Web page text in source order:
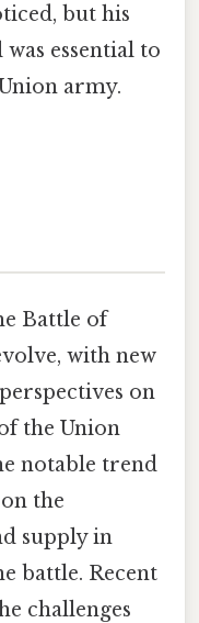
but his
essential to
army.
Battle of
with new
on
the Union
notable trend
the
supply in
battle. Recent
challenges